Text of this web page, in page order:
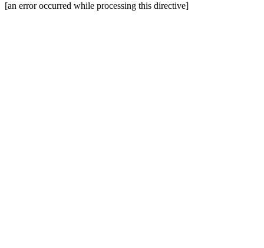
[an error occurred while processing this directive]